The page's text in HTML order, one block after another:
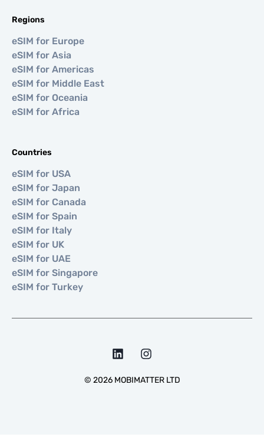
Regions
eSIM for Europe
eSIM for Asia
eSIM for Americas
eSIM for Middle East
eSIM for Oceania
eSIM for Africa
Countries
eSIM for USA
eSIM for Japan
eSIM for Canada
eSIM for Spain
eSIM for Italy
eSIM for UK
eSIM for UAE
eSIM for Singapore
eSIM for Turkey
© 2026MOBIMATTER LTD